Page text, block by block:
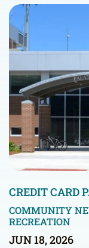
CREDIT CARD
COMMUNITY
RECREATION
JUN 18, 2026